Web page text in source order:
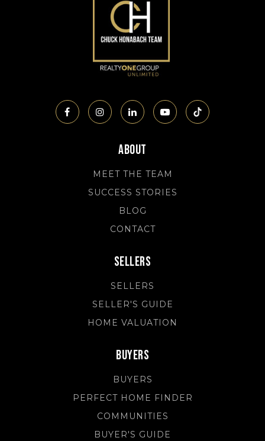
About
MEET THE TEAM
SUCCESS STORIES
BLOG
CONTACT
Sellers
SELLERS
SELLER'S GUIDE
HOME VALUATION
Buyers
BUYERS
PERFECT HOME FINDER
COMMUNITIES
BUYER'S GUIDE